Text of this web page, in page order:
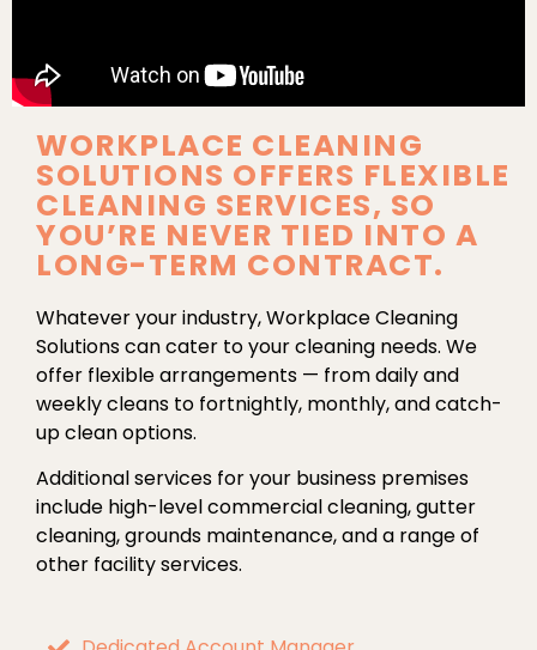
WORKPLACE CLEANING
SOLUTIONS OFFERS FLEXIBLE
CLEANING SERVICES, SO
YOU’RE NEVER TIED INTO A
LONG-TERM CONTRACT.
Whatever your industry, Workplace Cleaning
Solutions can cater to your cleaning needs. We
offer flexible arrangements — from daily and
weekly cleans to fortnightly, monthly, and catch-
up clean options.
Additional services for your business premises
include high-level commercial cleaning, gutter
cleaning, grounds maintenance, and a range of
other facility services.